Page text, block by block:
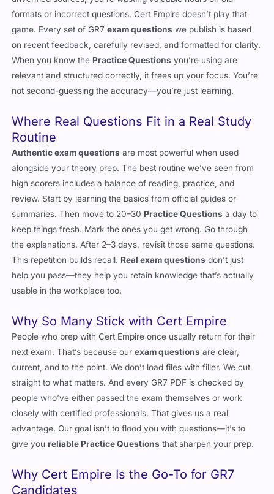
game. Every set of GR7exam questionswe publish is based
on recent feedback, carefully revised, and formatted for clarity.
When you know the Practice Questionsyou’re using are
relevant and structured correctly, it frees up your focus. You’re
not second-guessing the accuracy—you’re just learning.
Routine
Authentic exam questions
alongside your theory prep. The best routine we’ve seen from
high scorers includes a balance of reading, practice, and
review. Start by learning the basics from official guides or
summaries. Then move to 20–30Practice Questionsa day to
keep things fresh. Mark the ones you get wrong. Go through
the explanations. After 2–3 days, revisit those same questions.
This repetition builds recall.Real exam questionsdon’t just
help you pass—they help you retain knowledge that’s actually
usable in the workplace too.
People who prep with Cert Empire once usually return for their
next exam. That’s because ourexam questionsare clear,
current, and to the point. We don’t load files with filler. We cut
straight to what matters. And every GR7 PDF is checked by
people who’ve either passed the exam themselves or work
closely with certified professionals. That gives us a real
advantage. Our goal isn’t to flood you with questions—it’s to
give youreliable Practice Questions that sharpen your prep.
Candidates